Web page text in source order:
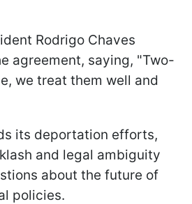
Rodrigo Chaves
agreement, saying, "Two-
we treat them well and
its deportation efforts,
and legal ambiguity
about the future of
policies.